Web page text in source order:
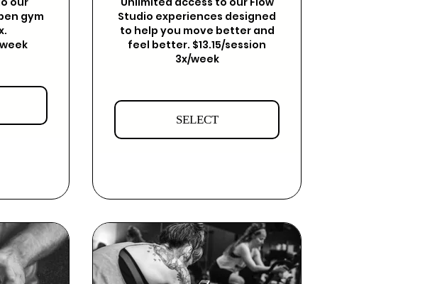
gym
Studio experiences designed
to help you move better and
feel better. $13.15/session
3x/week
SELECT